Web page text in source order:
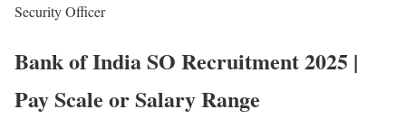
Security Officer
Bank of India SO Recruitment 2025 |
Pay Scale or Salary Range